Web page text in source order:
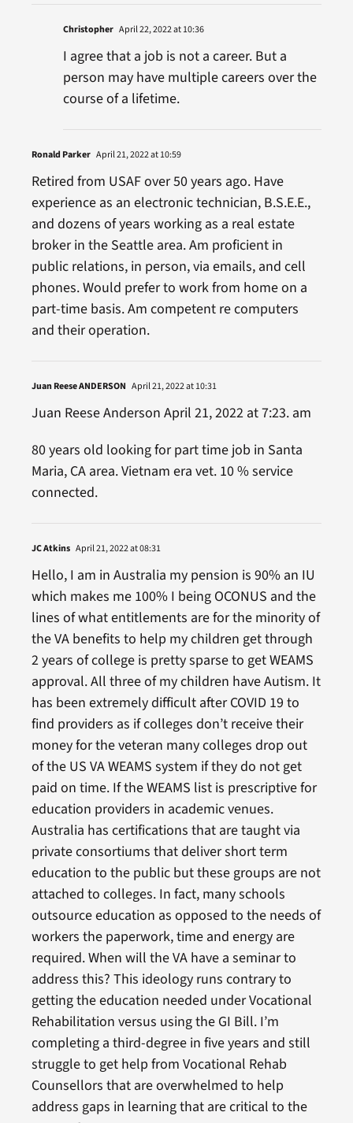
Christopher April 22, 2022 at 10:36
I agree that a job is not a career. But a
person may have multiple careers over the
course of a lifetime.
Ronald Parker April 21, 2022 at 10:59
Retired from USAF over 50 years ago. Have
experience as an electronic technician, B.S.E.E.,
and dozens of years working as a real estate
broker in the Seattle area. Am proficient in
public relations, in person, via emails, and cell
phones. Would prefer to work from home on a
part-time basis. Am competent re computers
and their operation.
Juan Reese ANDERSON April 21, 2022 at 10:31
Juan Reese Anderson April 21, 2022 at 7:23. am
80 years old looking for part time job in Santa
Maria, CA area. Vietnam era vet. 10 % service
connected.
JC Atkins April 21, 2022 at 08:31
Hello, I am in Australia my pension is 90% an IU
which makes me 100% I being OCONUS and the
lines of what entitlements are for the minority of
the VA benefits to help my children get through
2 years of college is pretty sparse to get WEAMS
approval. All three of my children have Autism. It
has been extremely difficult after COVID 19 to
find providers as if colleges don’t receive their
money for the veteran many colleges drop out
of the US VA WEAMS system if they do not get
paid on time. If the WEAMS list is prescriptive for
education providers in academic venues.
Australia has certifications that are taught via
private consortiums that deliver short term
education to the public but these groups are not
attached to colleges. In fact, many schools
outsource education as opposed to the needs of
workers the paperwork, time and energy are
required. When will the VA have a seminar to
address this? This ideology runs contrary to
getting the education needed under Vocational
Rehabilitation versus using the GI Bill. I’m
completing a third-degree in five years and still
struggle to get help from Vocational Rehab
Counsellors that are overwhelmed to help
address gaps in learning that are critical to the